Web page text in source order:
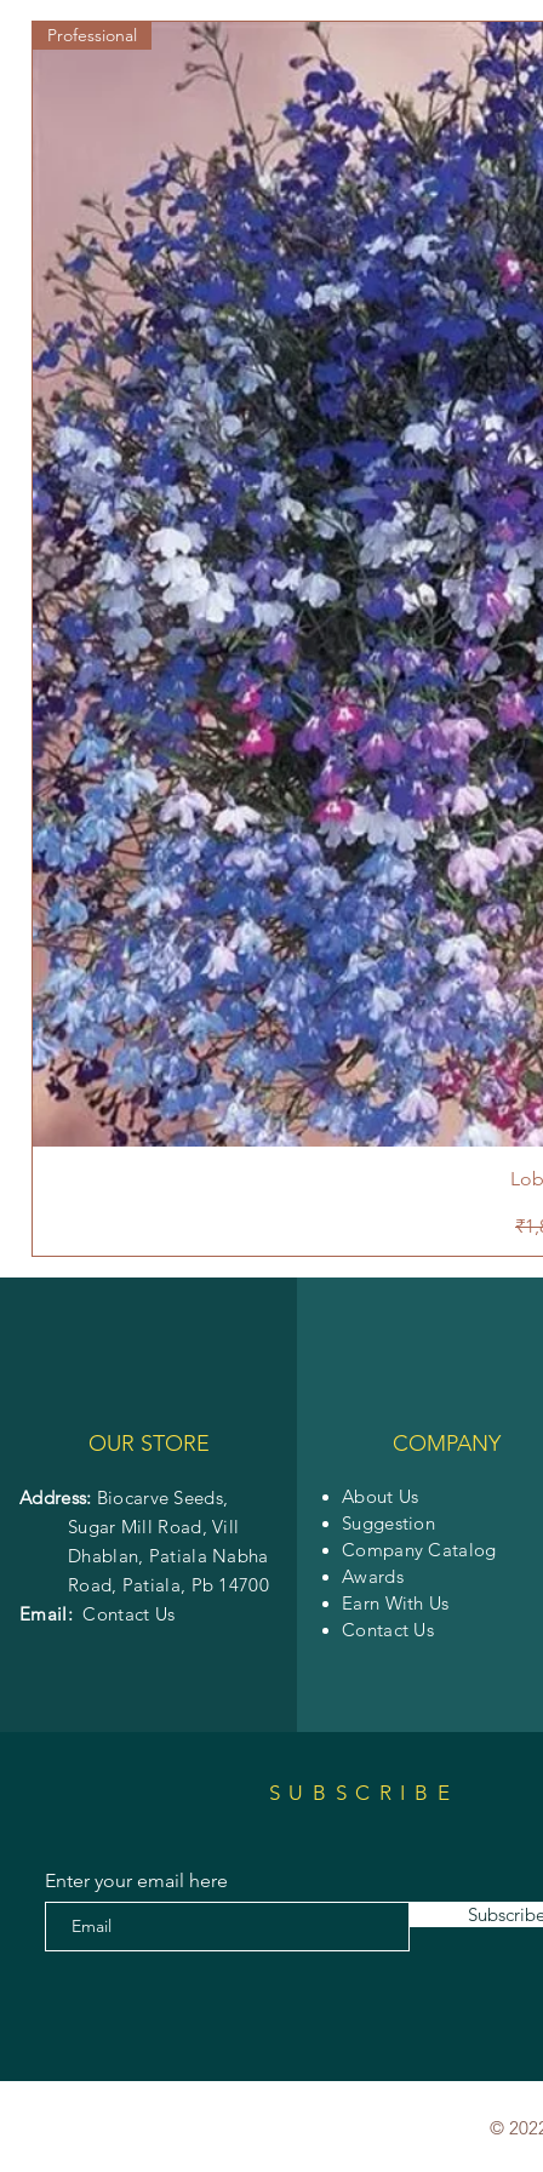
Professional
SUBSCRIBE
Enter your email here
OUR STORE
Address: Biocarve Seeds,
Sugar Mill Road, Vill
Dhablan, Patiala Nabha
Road, Patiala, Pb 14700
Email: Contact Us
COMPANY
About Us
Suggestion
Company Catalog
Awards
Earn With Us
Contact Us
©